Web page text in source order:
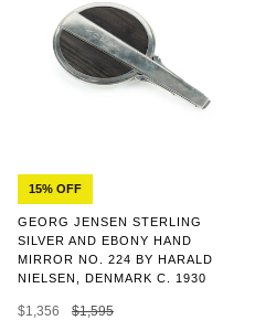
15% OFF
GEORG JENSEN STERLING
SILVER AND EBONY HAND
MIRROR NO. 224 BY HARALD
NIELSEN, DENMARK C. 1930
$1,356 $1,595